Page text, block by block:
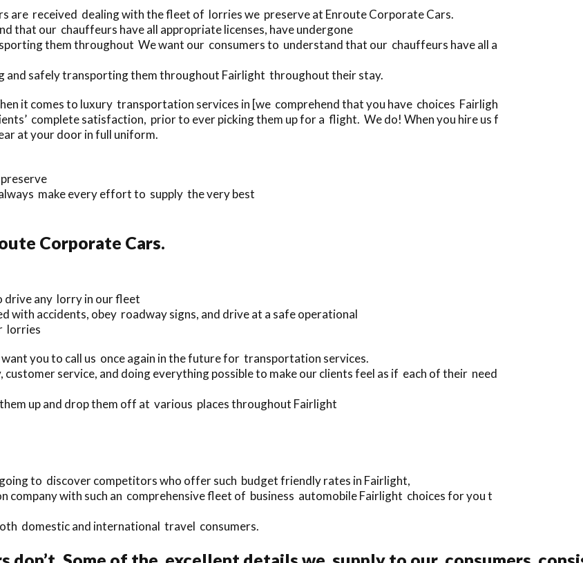
are received dealing with the fleet of lorries we preserve at Enroute Corporate Cars.
that our chauffeurs have all appropriate licenses, have undergone
them throughout We want our consumers to understand that our chauffeurs have all a
and safely transporting them throughout Fairlight throughout their stay.
it comes to luxury transportation services in [we comprehend that you have choices Fairligh
complete satisfaction, prior to ever picking them up for a flight. We do! When you hire us f
at your door in full uniform.
make every effort to supply the very best
Corporate Cars.
drive any lorry in our fleet
with accidents, obey roadway signs, and drive at a safe operational
lorries
you to call us once again in the future for transportation services.
service, and doing everything possible to make our clients feel as if each of their need
up and drop them off at various places throughout Fairlight
to discover competitors who offer such budget friendly rates in Fairlight,
with such an comprehensive fleet of business automobile Fairlight choices for you t
domestic and international travel consumers.